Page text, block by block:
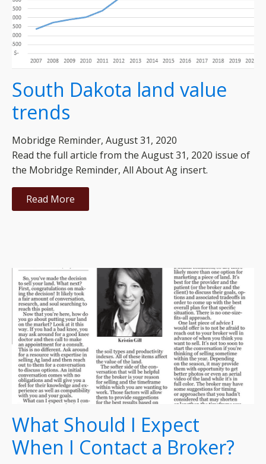
South Dakota land value
trends
Mobridge Reminder, August 31, 2020
Read the full article from the August 31, 2020 issue of
the Mobridge Reminder, All About Ag insert.
Read More
What Should I Expect
When I Contact a Broker?